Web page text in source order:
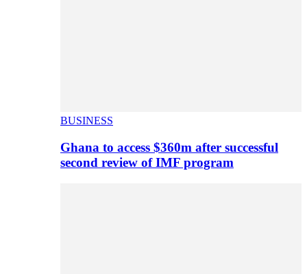
BUSINESS
Ghana to access $360m after successful
second review of IMF program